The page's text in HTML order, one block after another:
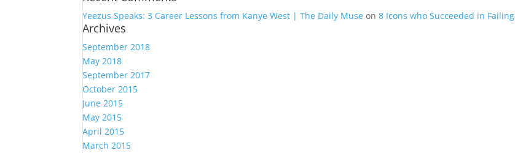
Yeezus Speaks: 3 Career Lessons from Kanye West | The Daily Muse on8 Icons who Succeeded in Failing
Archives
September 2018
May 2018
September 2017
October 2015
June 2015
May 2015
April 2015
March 2015